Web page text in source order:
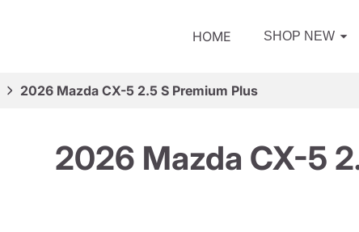
HOME SHOP NEW
2026 Mazda CX-5 2.5 S Premium Plus
2026 Mazda CX-5